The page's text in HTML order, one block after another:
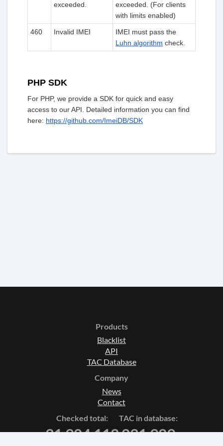
exceeded.
exceeded. (For clients
with limits enabled)
460 Invalid IMEI
IMEI must pass the
Luhn algorithm check.
PHP SDK
For PHP, we provide a SDK for quick and easy
access to our API. Detailed information you can find
here: https://github.com/ImeiDB/SDK
Products
Blacklist
API
TAC Database
Company
News
Contact
Checked total:
31 904 112
TAC in database:
231 929